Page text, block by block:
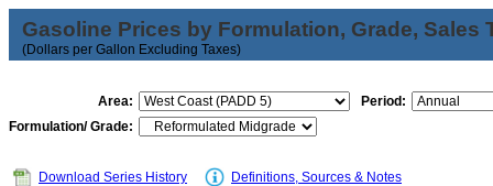
Gasoline Prices by Formulation, Grade, Sales
(Dollars per Gallon Excluding Taxes)
Area:
Period:
Formulation/ Grade:
Download Series History Definitions, Sources & Notes